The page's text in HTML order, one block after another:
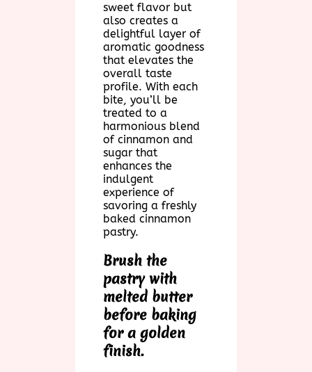
sweet flavor but
also creates a
delightful layer of
aromatic goodness
that elevates the
overall taste
profile. With each
bite, you’ll be
treated to a
harmonious blend
of cinnamon and
sugar that
enhances the
indulgent
experience of
savoring a freshly
baked cinnamon
pastry.
Brush the
pastry with
melted butter
before baking
for a golden
finish.